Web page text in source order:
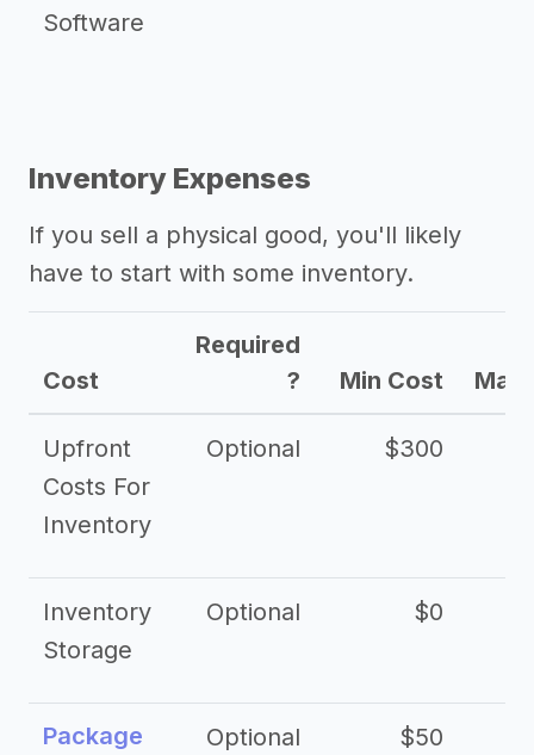
Software
Inventory Expenses
If you sell a physical good, you'll likely
have to start with some inventory.
Cost
Required
?
Min Cost Max
Upfront
Costs For
Inventory
Optional $300
Inventory
Storage
Optional $0
Package Optional $50